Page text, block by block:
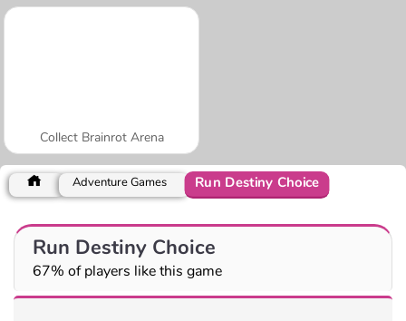
Collect Brainrot Arena
Adventure Games Run Destiny Choice
Run Destiny Choice
67% of players like this game